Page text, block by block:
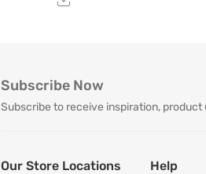
Subscribe Now
Subscribe to receive inspiration,
Our Store Locations Help